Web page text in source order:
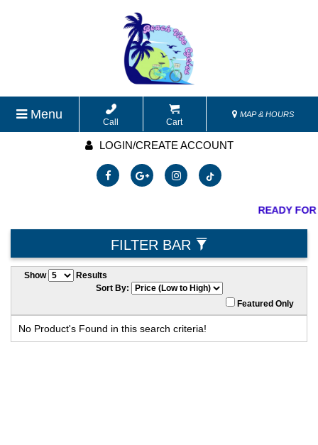
Menu
Call Cart
MAP & HOURS
LOGIN/CREATE ACCOUNT
READY
FILTER BAR
Show
Results
Sort By:
Featured Only
No Product's Found in this search criteria!